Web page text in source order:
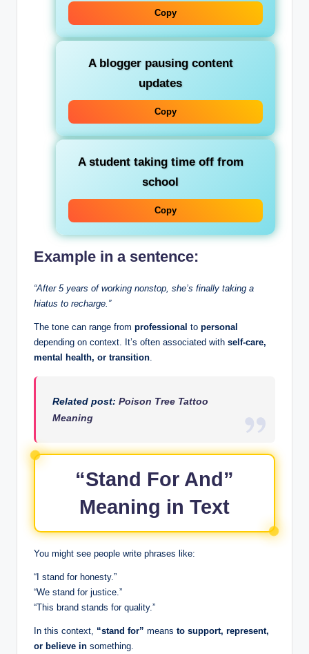
Copy
A blogger pausing content
updates
Copy
A student taking time off from
school
Copy
Example in a sentence:
“After 5 years of working nonstop, she’s finally taking a
hiatus to recharge.”
The tone can range from professional to personal
depending on context. It’s often associated with self-care,
mental health, or transition.
Related post:Poison Tree Tattoo
Meaning
“Stand For And”
Meaning in Text
You might see people write phrases like:
“I stand for honesty.”
“We stand for justice.”
“This brand stands for quality.”
In this context, “stand for” means to support, represent,
or believe in something.